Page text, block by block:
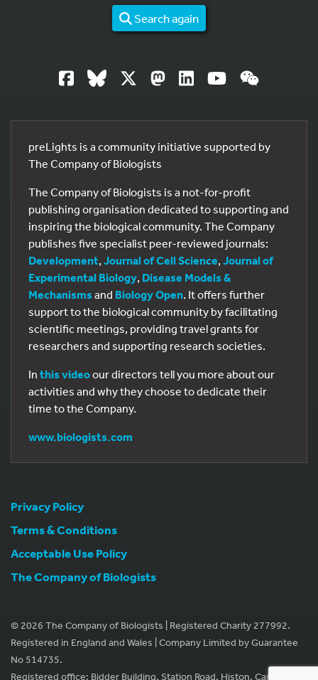
Search again
preLights is a community initiative supported by
The Company of Biologists
The Company of Biologists is a not-for-profit
publishing organisation dedicated to supporting and
inspiring the biological community. The Company
publishes five specialist peer-reviewed journals:
Development, Journal of Cell Science, Journal of
Experimental Biology, Disease Models &
Mechanisms and Biology Open. It offers further
support to the biological community by facilitating
scientific meetings, providing travel grants for
researchers and supporting research societies.
In this videoour directors tell you more about our
activities and why they choose to dedicate their
time to the Company.
www.biologists.com
Privacy Policy
Terms & Conditions
Acceptable Use Policy
The Company of Biologists
© 2026 The Company of Biologists | Registered Charity 277992.
Registered in England and Wales | Company Limited by Guarantee
No 514735.
Registered office: Bidder Building, Station Road, Histon, Cambridge